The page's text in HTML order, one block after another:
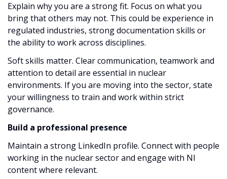
Explain why you are a strong fit. Focus on what you
bring that others may not. This could be experience in
regulated industries, strong documentation skills or
the ability to work across disciplines.
Soft skills matter. Clear communication, teamwork and
attention to detail are essential in nuclear
environments. If you are moving into the sector, state
your willingness to train and work within strict
governance.
Build a professional presence
Maintain a strong LinkedIn profile. Connect with people
working in the nuclear sector and engage with NI
content where relevant.